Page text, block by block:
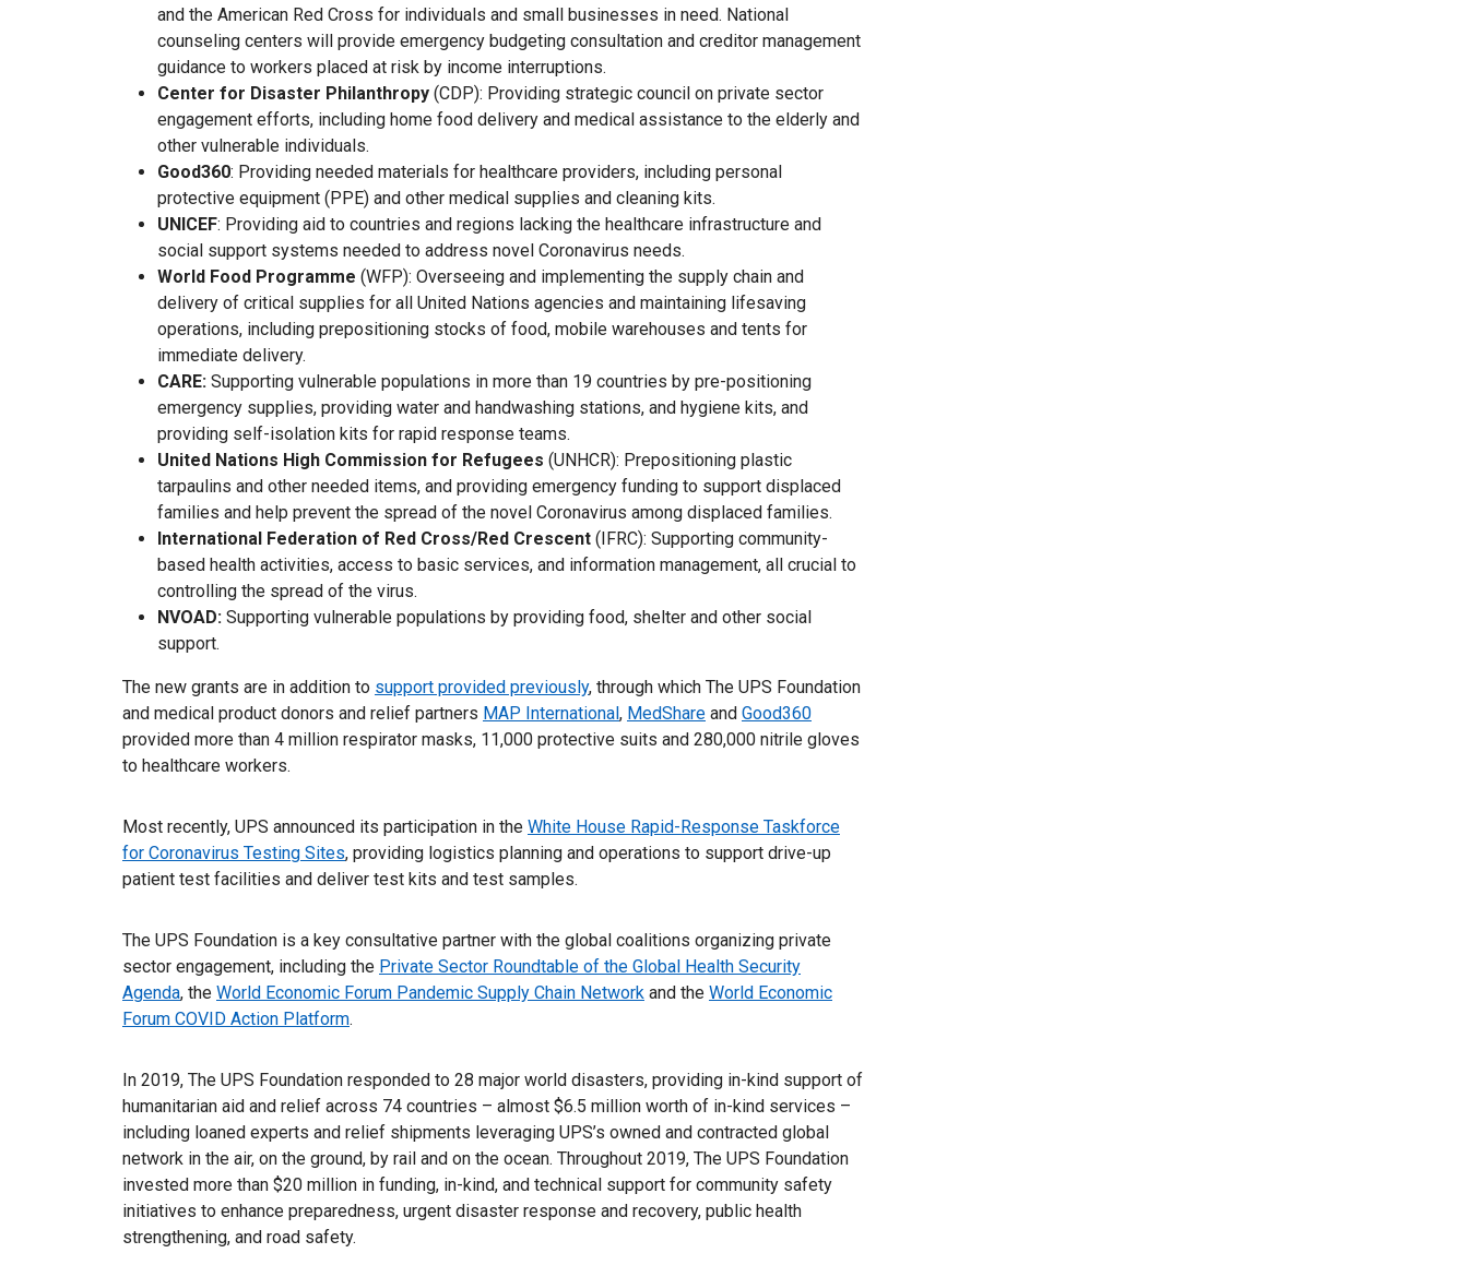
and the American Red Cross for individuals and small businesses in need. National
counseling centers will provide emergency budgeting consultation and creditor management
guidance to workers placed at risk by income interruptions.
Center for Disaster Philanthropy (CDP): Providing strategic council on private sector
engagement efforts, including home food delivery and medical assistance to the elderly and
other vulnerable individuals.
Good360: Providing needed materials for healthcare providers, including personal
protective equipment (PPE) and other medical supplies and cleaning kits.
UNICEF: Providing aid to countries and regions lacking the healthcare infrastructure and
social support systems needed to address novel Coronavirus needs.
World Food Programme (WFP): Overseeing and implementing the supply chain and
delivery of critical supplies for all United Nations agencies and maintaining lifesaving
operations, including prepositioning stocks of food, mobile warehouses and tents for
immediate delivery.
CARE: Supporting vulnerable populations in more than 19 countries by pre-positioning
emergency supplies, providing water and handwashing stations, and hygiene kits, and
providing self-isolation kits for rapid response teams.
United Nations High Commission for Refugees (UNHCR): Prepositioning plastic
tarpaulins and other needed items, and providing emergency funding to support displaced
families and help prevent the spread of the novel Coronavirus among displaced families.
International Federation of Red Cross/Red Crescent (IFRC): Supporting community-
based health activities, access to basic services, and information management, all crucial to
controlling the spread of the virus.
NVOAD: Supporting vulnerable populations by providing food, shelter and other social
support.
The new grants are in addition to support provided previously, through which The UPS Foundation
and medical product donors and relief partners MAP International, MedShare and Good360
provided more than 4 million respirator masks, 11,000 protective suits and 280,000 nitrile gloves
to healthcare workers.
Most recently, UPS announced its participation in the White House Rapid-Response Taskforce
for Coronavirus Testing Sites, providing logistics planning and operations to support drive-up
patient test facilities and deliver test kits and test samples.
The UPS Foundation is a key consultative partner with the global coalitions organizing private
sector engagement, including the Private Sector Roundtable of the Global Health Security
Agenda, the World Economic Forum Pandemic Supply Chain Network and the World Economic
Forum COVID Action Platform.
In 2019, The UPS Foundation responded to 28 major world disasters, providing in-kind support of
humanitarian aid and relief across 74 countries – almost $6.5 million worth of in-kind services –
including loaned experts and relief shipments leveraging UPS’s owned and contracted global
network in the air, on the ground, by rail and on the ocean. Throughout 2019, The UPS Foundation
invested more than $20 million in funding, in-kind, and technical support for community safety
initiatives to enhance preparedness, urgent disaster response and recovery, public health
strengthening, and road safety.